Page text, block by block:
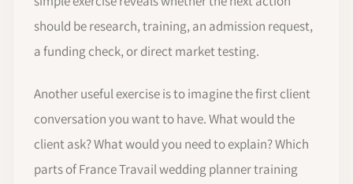
should be research, training, an admission request,
a funding check, or direct market testing.
Another useful exercise is to imagine the first client
conversation you want to have. What would the
client ask? What would you need to explain? Which
parts of France Travail wedding planner training